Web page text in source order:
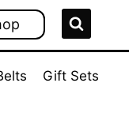
Gift Sets